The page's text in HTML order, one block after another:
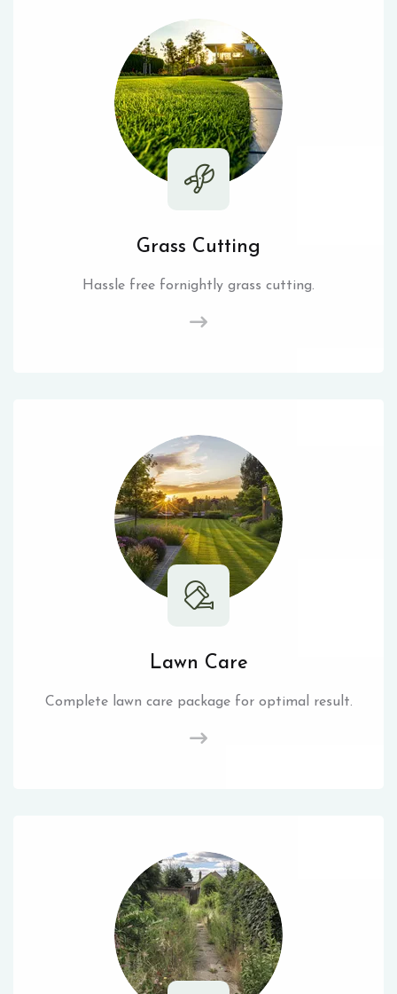
Grass Cutting
Hassle free fornightly grass cutting.
Lawn Care
Complete lawn care package for optimal result.